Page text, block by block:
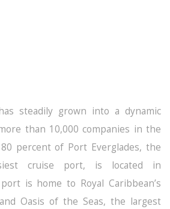
steadily grown into a dynamic
than 10,000 companies in the
percent of Port Everglades, the
cruise port, is located in
is home to Royal Caribbean’s
Oasis of the Seas, the largest